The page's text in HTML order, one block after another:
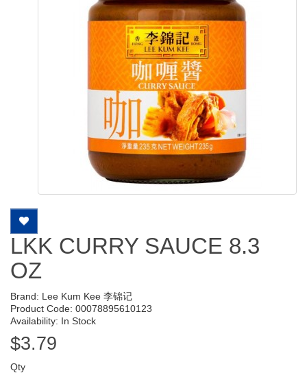
LKK CURRY SAUCE 8.3
OZ
Brand: Lee Kum Kee 李锦记
Product Code: 00078895610123
Availability: In Stock
$3.79
Qty